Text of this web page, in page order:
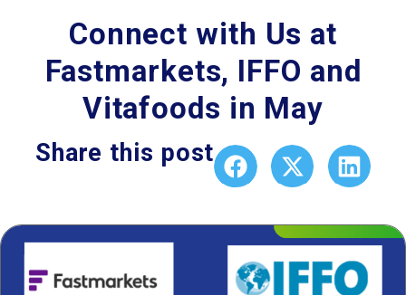
Connect with Us at
Fastmarkets, IFFO and
Vitafoods in May
Share this post